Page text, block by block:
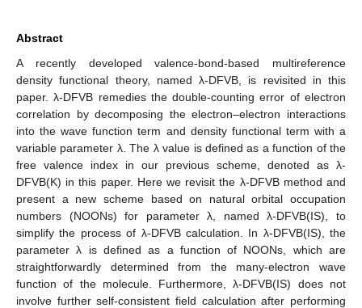
Abstract
A recently developed valence-bond-based multireference
density functional theory, named λ-DFVB, is revisited in this
paper. λ-DFVB remedies the double-counting error of electron
correlation by decomposing the electron–electron interactions
into the wave function term and density functional term with a
variable parameter λ. The λ value is defined as a function of the
free valence index in our previous scheme, denoted as λ-
DFVB(K) in this paper. Here we revisit the λ-DFVB method and
present a new scheme based on natural orbital occupation
numbers (NOONs) for parameter λ, named λ-DFVB(IS), to
simplify the process of λ-DFVB calculation. In λ-DFVB(IS), the
parameter λ is defined as a function of NOONs, which are
straightforwardly determined from the many-electron wave
function of the molecule. Furthermore, λ-DFVB(IS) does not
involve further self-consistent field calculation after performing